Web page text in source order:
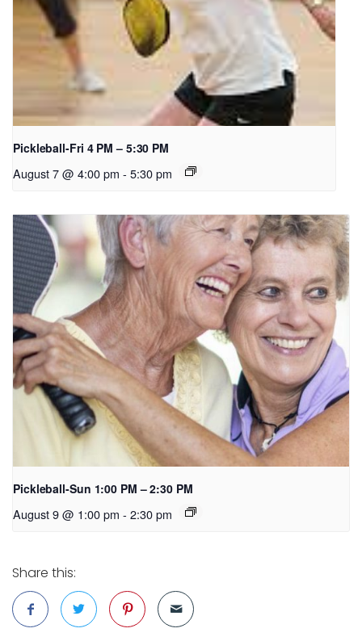
Pickleball-Fri 4 PM – 5:30 PM
August 7 @ 4:00 pm - 5:30 pm
Pickleball-Sun 1:00 PM – 2:30 PM
August 9 @ 1:00 pm - 2:30 pm
Share this: